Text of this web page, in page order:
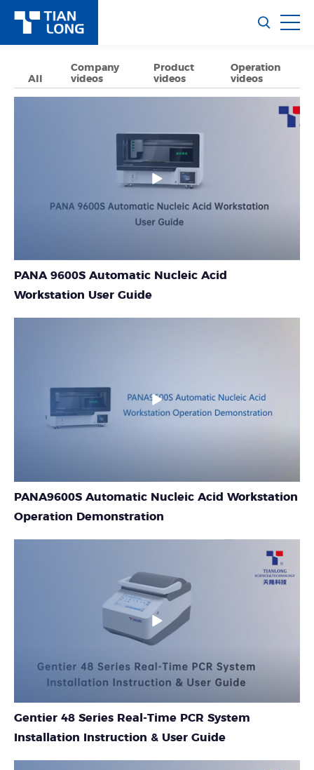
All
Company
videos
Product
videos
Operation
videos
PANA 9600S Automatic Nucleic Acid
Workstation User Guide
PANA9600S Automatic Nucleic Acid Workstation
Operation Demonstration
Gentier 48 Series Real-Time PCR System
Installation Instruction & User Guide